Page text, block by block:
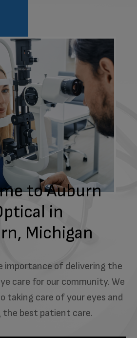
to Auburn
in
Michigan
importance of delivering the
care for our community. We
taking care of your eyes and
the best patient care.